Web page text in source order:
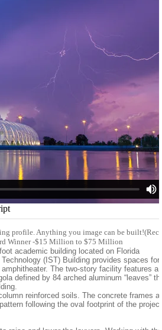
profile. Anything you image can be
Winner -$15 Million to $75 Million
academic building located on Florida
(IST) Building provides spaces for
The two-story facility features a
defined by 84 arched aluminum “leaves”
reinforced soils. The concrete frames
following the oval footprint of the